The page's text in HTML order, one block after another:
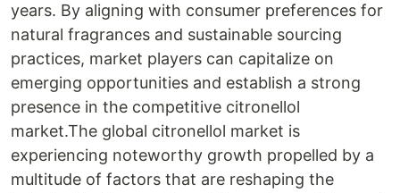
years. By aligning with consumer preferences for
natural fragrances and sustainable sourcing
practices, market players can capitalize on
emerging opportunities and establish a strong
presence in the competitive citronellol
market.The global citronellol market is
experiencing noteworthy growth propelled by a
multitude of factors that are reshaping the